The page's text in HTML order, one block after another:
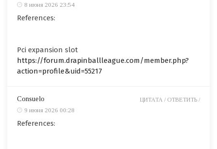
8 июня 2026 23:54
References:
Pci expansion slot
https://forum.drapinballleague.com/member.php?
action=profile&uid=55217
Consuelo
9 июня 2026 00:28
References:
ЦИТАТА / ОТВЕТИТЬ /